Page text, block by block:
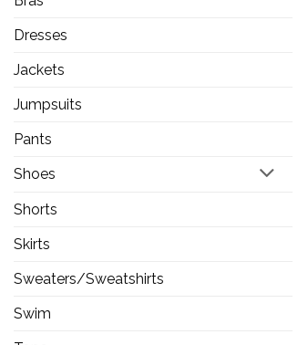
Dresses
Jackets
Jumpsuits
Pants
Shoes
Shorts
Skirts
Sweaters/Sweatshirts
Swim